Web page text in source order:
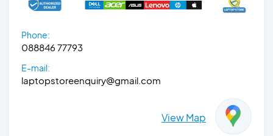
Phone:
088846 77793
E-mail:
laptopstoreenquiry@gmail.com
View Map